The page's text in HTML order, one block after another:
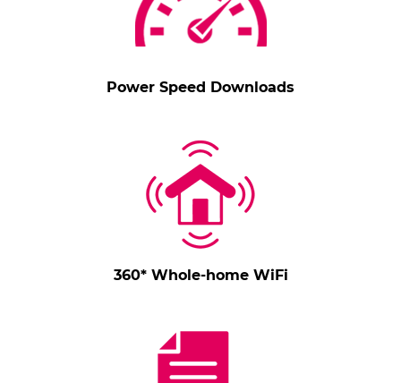
Power Speed Downloads
360* Whole-home WiFi